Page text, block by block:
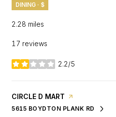
DINING · $
2.28 miles
17 reviews
2.2/5
stars
VISIT THE
CIRCLE D MART PAGE ON YELP
SEARCH
5615 BOYDTON PLANK RD
ON GOOGLE MAPS